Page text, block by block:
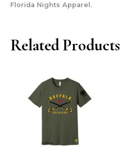
Florida Nights Apparel.
Related Products